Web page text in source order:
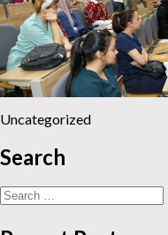
Uncategorized
Search
Search
for: